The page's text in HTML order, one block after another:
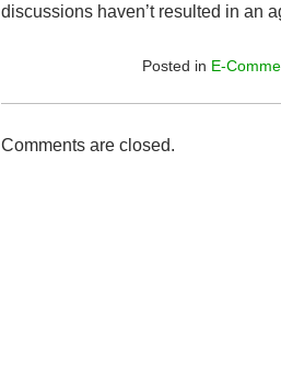
discussions haven’t resulted in an
Posted in E-
Comments are closed.